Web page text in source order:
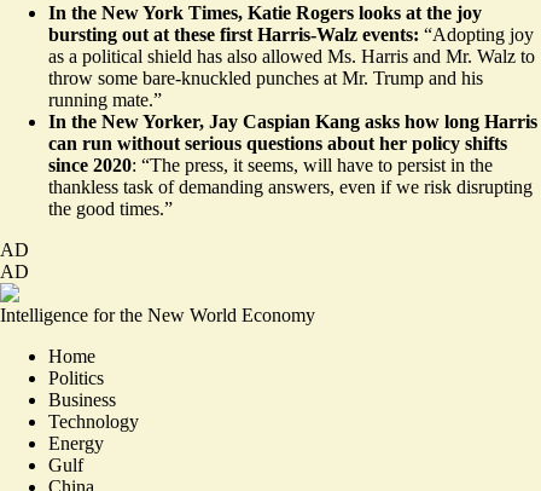
In the New York Times, Katie Rogers looks at the joy
bursting out at these first Harris-Walz events: “Adopting joy
as a political shield has also allowed Ms. Harris and Mr. Walz to
throw some bare-knuckled punches at Mr. Trump and his
running mate.”
In the New Yorker, Jay Caspian Kang asks how long Harris
can run without serious questions about her policy shifts
since 2020: “The press, it seems, will have to persist in the
thankless task of demanding answers, even if we risk disrupting
the good times.”
AD
AD
Intelligence for the New World Economy
Home
Politics
Business
Technology
Energy
Gulf
China